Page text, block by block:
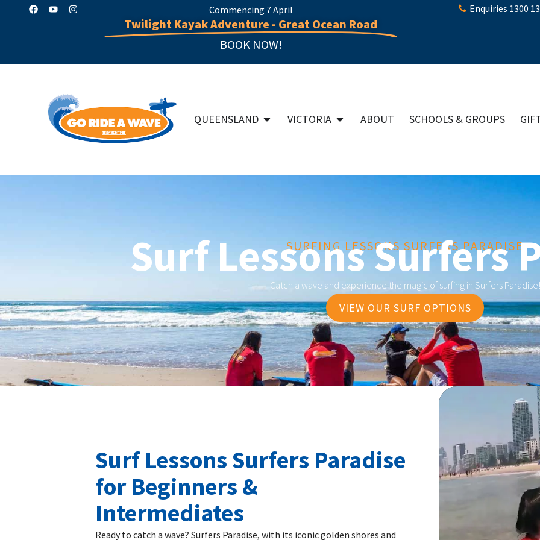
Commencing 7 April
Twilight Kayak Adventure - Great Ocean Road
BOOK NOW!
Enquiries 1300
QUEENSLAND VICTORIA ABOUT SCHOOLS & GROUPS
SURFING LESSONS SURFERS PARADISE
Surf Lessons Surfers
Catch a wave and experience the magic of surfing in Surfers Paradise!
VIEW OUR SURF OPTIONS
Surf Lessons Surfers Paradise
for Beginners &
Intermediates
Ready to catch a wave? Surfers Paradise, with its iconic golden shores and